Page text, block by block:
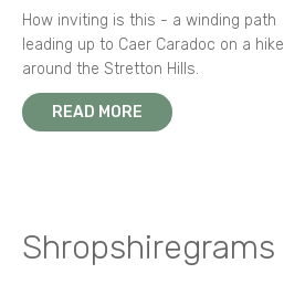
How inviting is this - a winding path
leading up to Caer Caradoc on a hike
around the Stretton Hills.
READ MORE
Shropshiregrams